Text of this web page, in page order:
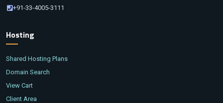
+91-33-4005-3111
Hosting
Shared Hosting Plans
Domain Search
View Cart
Client Area